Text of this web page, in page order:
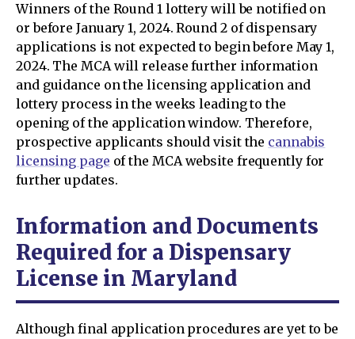
Winners of the Round 1 lottery will be notified on
or before January 1, 2024. Round 2 of dispensary
applications is not expected to begin before May 1,
2024. The MCA will release further information
and guidance on the licensing application and
lottery process in the weeks leading to the
opening of the application window. Therefore,
prospective applicants should visit the cannabis
licensing page of the MCA website frequently for
further updates.
Information and Documents
Required for a Dispensary
License in Maryland
Although final application procedures are yet to be